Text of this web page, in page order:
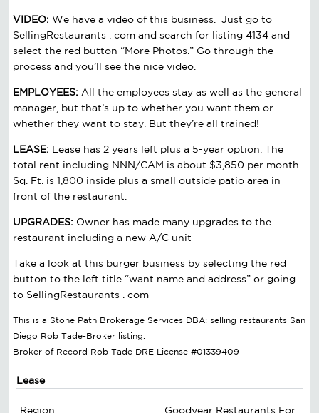
VIDEO: We have a video of this business. Just go to
SellingRestaurants . com and search for listing 4134 and
select the red button “More Photos.” Go through the
process and you’ll see the nice video.
EMPLOYEES: All the employees stay as well as the general
manager, but that’s up to whether you want them or
whether they want to stay. But they’re all trained!
LEASE: Lease has 2 years left plus a 5-year option. The
total rent including NNN/CAM is about $3,850 per month.
Sq. Ft. is 1,800 inside plus a small outside patio area in
front of the restaurant.
UPGRADES: Owner has made many upgrades to the
restaurant including a new A/C unit
Take a look at this burger business by selecting the red
button to the left title “want name and address” or going
to SellingRestaurants . com
This is a Stone Path Brokerage Services DBA: selling restaurants San
Diego Rob Tade-Broker listing.
Broker of Record Rob Tade DRE License #01339409
Lease
Region: Goodyear Restaurants For